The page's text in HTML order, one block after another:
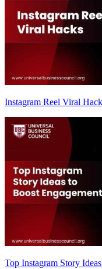
Instagram Reel Viral
Top Instagram Story